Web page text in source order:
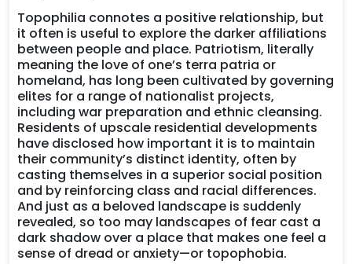
Topophilia connotes a positive relationship, but
it often is useful to explore the darker affiliations
between people and place. Patriotism, literally
meaning the love of one’s terra patria or
homeland, has long been cultivated by governing
elites for a range of nationalist projects,
including war preparation and ethnic cleansing.
Residents of upscale residential developments
have disclosed how important it is to maintain
their community’s distinct identity, often by
casting themselves in a superior social position
and by reinforcing class and racial differences.
And just as a beloved landscape is suddenly
revealed, so too may landscapes of fear cast a
dark shadow over a place that makes one feel a
sense of dread or anxiety—or topophobia.